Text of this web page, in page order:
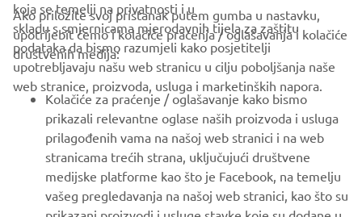
CORPORATE
FOR BUSINESS
MORE YAMAHA
SUPPORT
koja se temelji na privatnosti i u
skladu s smjernicama mjerodavnih tijela za zaštitu
podataka da bismo razumjeli kako posjetitelji
upotrebljavaju našu web stranicu u cilju poboljšanja naše
web stranice, proizvoda, usluga i marketinških napora.
Ako priložite svoj pristanak putem gumba u nastavku,
upotrijebit ćemo i kolačiće praćenja / oglašavanja i kolačiće
društvenih medija:
Kolačiće za praćenje / oglašavanje kako bismo
prikazali relevantne oglase naših proizvoda i usluga
prilagođenih vama na našoj web stranici i na web
stranicama trećih strana, uključujući društvene
medijske platforme kao što je Facebook, na temelju
vašeg pregledavanja na našoj web stranici, kao što su